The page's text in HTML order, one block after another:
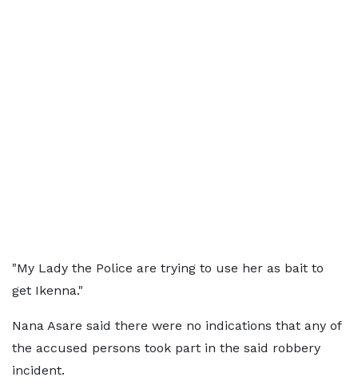
"My Lady the Police are trying to use her as bait to
get Ikenna."
Nana Asare said there were no indications that any of
the accused persons took part in the said robbery
incident.